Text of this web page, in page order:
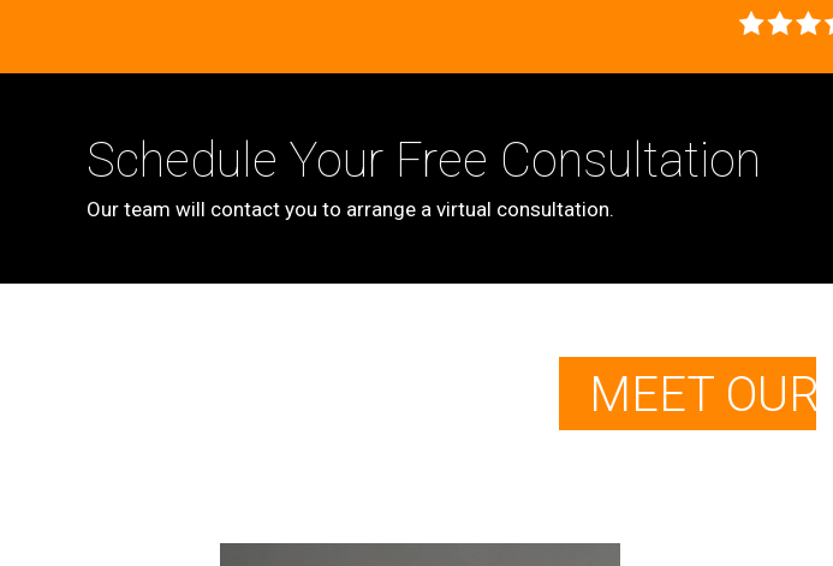
Schedule Your Free Consultation
Our team will contact you to arrange a virtual consultation.
MEET OUR